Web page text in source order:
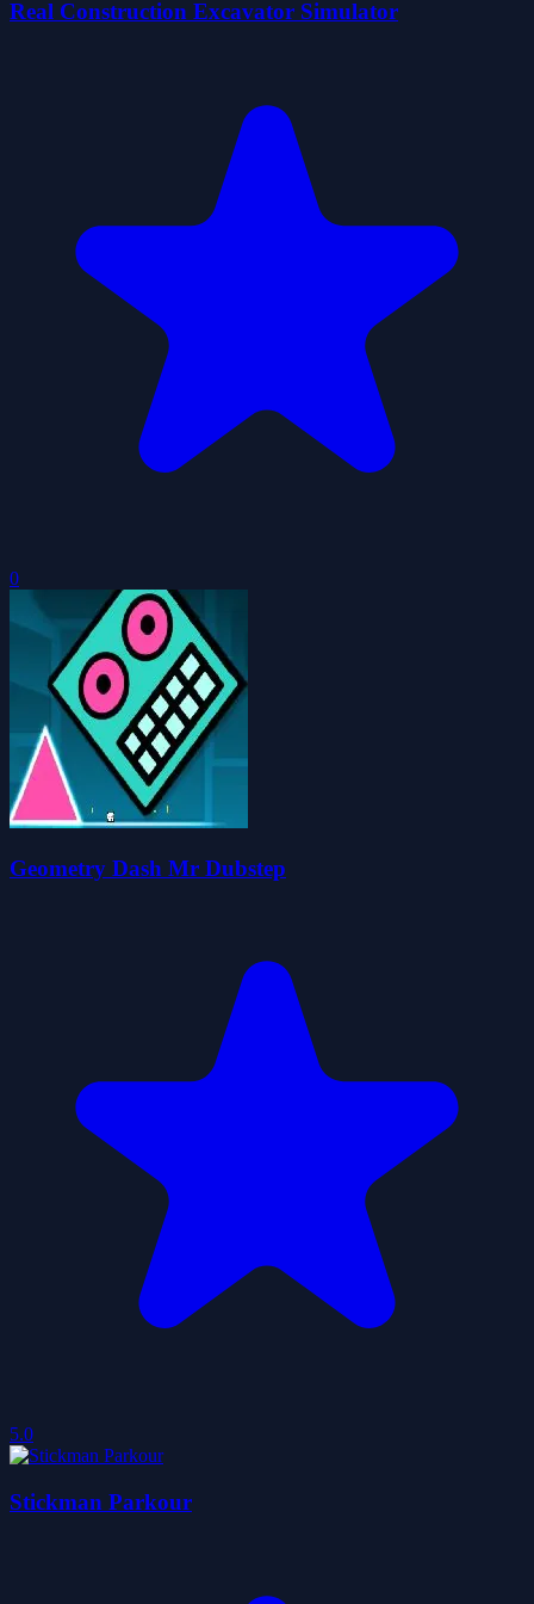
Real Construction Excavator Simulator
0
Geometry Dash Mr Dubstep
5.0
Stickman Parkour